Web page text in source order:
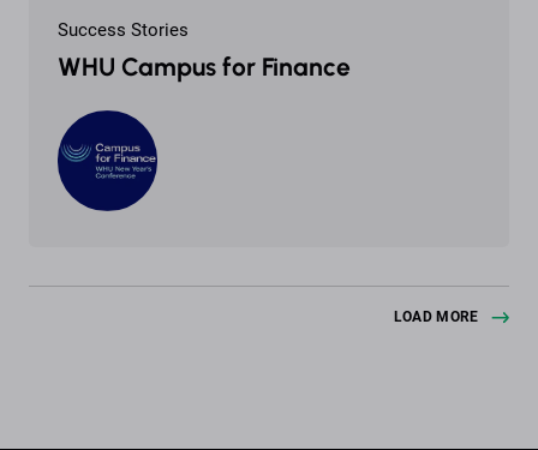
WHU Campus for Finance
Success Stories
LOAD MORE